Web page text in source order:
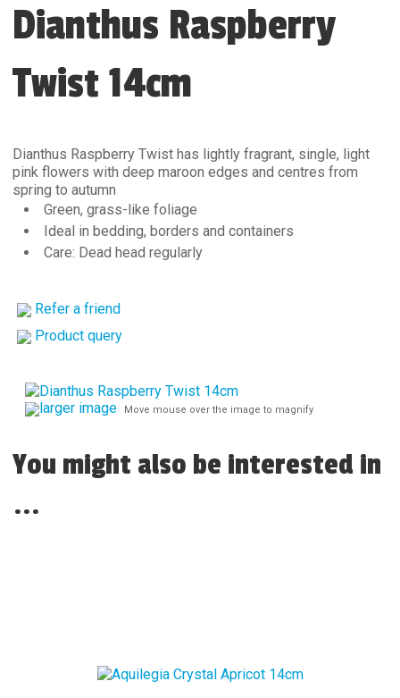
Dianthus Raspberry
Twist 14cm
Dianthus Raspberry Twist has lightly fragrant, single, light
pink flowers with deep maroon edges and centres from
spring to autumn
Green, grass-like foliage
Ideal in bedding, borders and containers
Care: Dead head regularly
Refer a friend
Product query
larger image Move mouse over the image to magnify
You might also be interested in
...